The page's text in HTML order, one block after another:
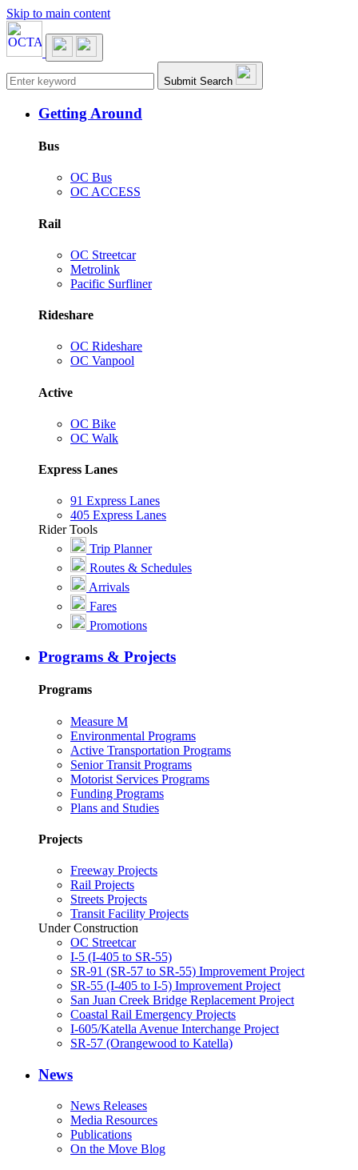
Skip to main content
Main navigation Submit Search
Getting Around
Bus
OC Bus
OC ACCESS
Rail
OC Streetcar
Metrolink
Pacific Surfliner
Rideshare
OC Rideshare
OC Vanpool
Active
OC Bike
OC Walk
Express Lanes
91 Express Lanes
405 Express Lanes
Rider Tools
Trip Planner
Routes & Schedules
Arrivals
Fares
Promotions
Programs & Projects
Programs
Measure M
Environmental Programs
Active Transportation Programs
Senior Transit Programs
Motorist Services Programs
Funding Programs
Plans and Studies
Projects
Freeway Projects
Rail Projects
Streets Projects
Transit Facility Projects
Under Construction
OC Streetcar
I-5 (I-405 to SR-55)
SR-91 (SR-57 to SR-55) Improvement Project
SR-55 (I-405 to I-5) Improvement Project
San Juan Creek Bridge Replacement Project
Coastal Rail Emergency Projects
I-605/Katella Avenue Interchange Project
SR-57 (Orangewood to Katella)
News
News Releases
Media Resources
Publications
On the Move Blog